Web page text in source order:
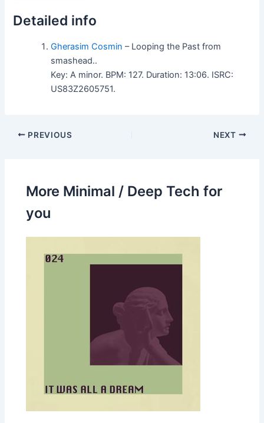
Detailed info
Gherasim Cosmin – Looping the Past from
smashead..
Key: A minor. BPM: 127. Duration: 13:06. ISRC:
US83Z2605751.
PREVIOUS NEXT
More Minimal / Deep Tech for
you